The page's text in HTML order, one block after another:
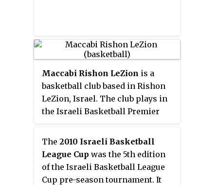
Maccabi Rishon LeZion is a
basketball club based in Rishon
LeZion, Israel. The club plays in
the Israeli Basketball Premier
basketball. The greatest
achievement of the club has been
an Israeli Basketball Premier
League championship in 2016.
The 2010 Israeli Basketball
League Cup was the 5th edition
of the Israeli Basketball League
Cup pre-season tournament. It